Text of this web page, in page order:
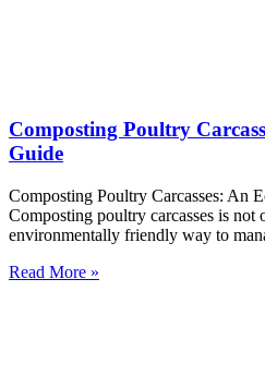
Composting Poultry
Guide
Composting Poultry Carcasses: An
Composting poultry carcasses is not
environmentally friendly way to
Read More »